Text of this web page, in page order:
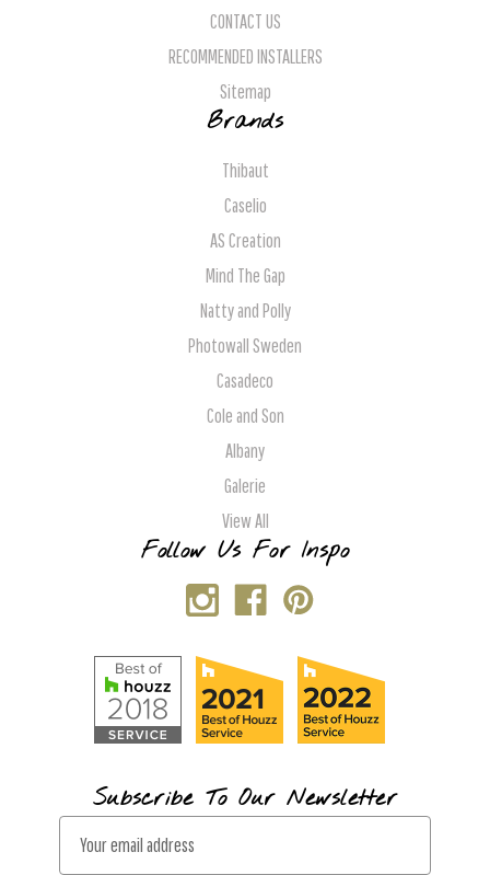
CONTACT US
RECOMMENDED INSTALLERS
Sitemap
Brands
Thibaut
Caselio
AS Creation
Mind The Gap
Natty and Polly
Photowall Sweden
Casadeco
Cole and Son
Albany
Galerie
View All
Follow Us For Inspo
Subscribe To Our Newsletter